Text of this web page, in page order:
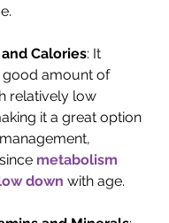
Calories: It
good amount of
relatively low
it a great option
metabolism
down with age.